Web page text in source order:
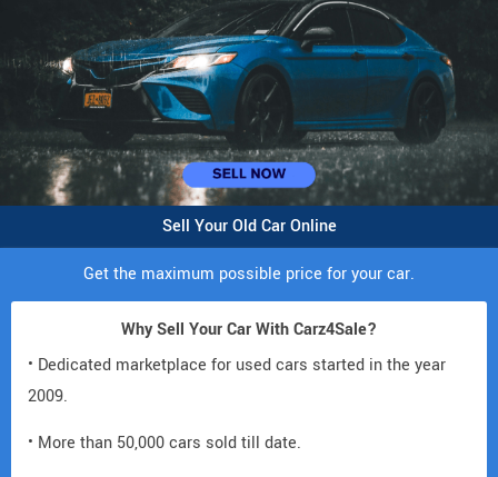
Sell Your Old Car Online
Get the maximum possible price for your car.
Why Sell Your Car With Carz4Sale?
• Dedicated marketplace for used cars started in the year
2009.
• More than 50,000 cars sold till date.